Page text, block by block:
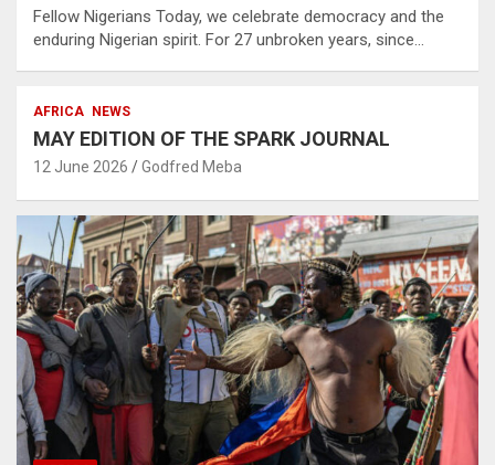
Fellow Nigerians Today, we celebrate democracy and the
enduring Nigerian spirit. For 27 unbroken years, since…
AFRICA NEWS
MAY EDITION OF THE SPARK JOURNAL
12 June 2026 Godfred Meba